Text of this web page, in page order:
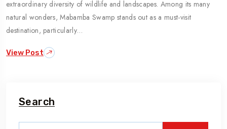
extraordinary diversity of wildlife and landscapes. Among its many
natural wonders, Mabamba Swamp stands out as a must-visit
destination, particularly…
View Post
Search